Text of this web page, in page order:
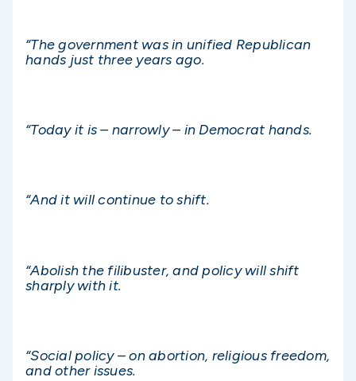
“The government was in unified Republican
hands just three years ago.
“Today it is – narrowly – in Democrat hands.
“And it will continue to shift.
“Abolish the filibuster, and policy will shift
sharply with it.
“Social policy – on abortion, religious freedom,
and other issues.